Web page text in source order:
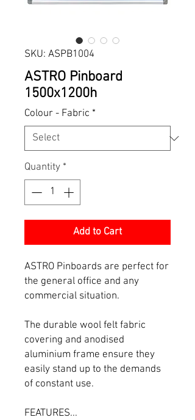
SKU: ASPB1004
ASTRO Pinboard
1500x1200h
Colour - Fabric *
Quantity *
Add to Cart
ASTRO Pinboards are perfect for
the general office and any
commercial situation.
The durable wool felt fabric
covering and anodised
aluminium frame ensure they
easily stand up to the demands
of constant use.
FEATURES...